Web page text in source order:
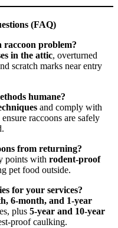
(FAQ)
problem?
in the attic, overturned
scratch marks near entry
humane?
and comply with
ensure raccoons are safely
from returning?
points with rodent-proof
pet food outside.
for your services?
6-month, and 1-year
plus 5-year and 10-year
proof caulking.